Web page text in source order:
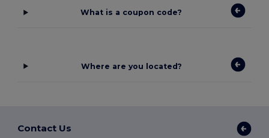
What is a coupon code?
Where are you located?
Contact Us